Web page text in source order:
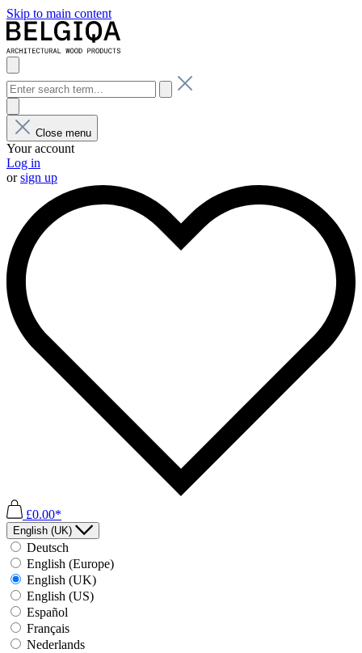
Skip to main content
Close menu
Your account
Log in
orsign up
£0.00*
English (UK)
Deutsch
English (Europe)
English (UK)
English (US)
Español
Français
Nederlands